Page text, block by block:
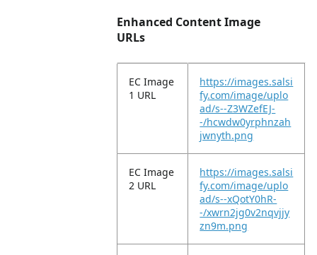
Enhanced Content Image
URLs
EC Image
1 URL
https://images.salsi
fy.com/image/uplo
ad/s--Z3WZefEJ-
-/hcwdw0yrphnzah
jwnyth.png
EC Image
2 URL
https://images.salsi
fy.com/image/uplo
ad/s--xQotY0hR-
-/xwrn2jg0v2nqvjjy
zn9m.png